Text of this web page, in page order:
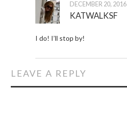
DECEMBER 20, 2016
KATWALKSF
I do! I’ll stop by!
LEAVE A REPLY